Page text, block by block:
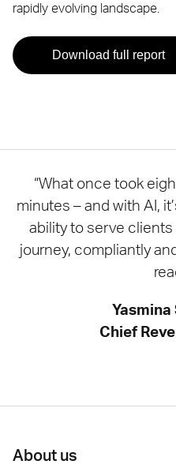
rapidly evolving landscape.
Download full report
“What once took
minutes – and with AI,
ability to serve clients
journey, compliantly
Yasmina
Chief
About us